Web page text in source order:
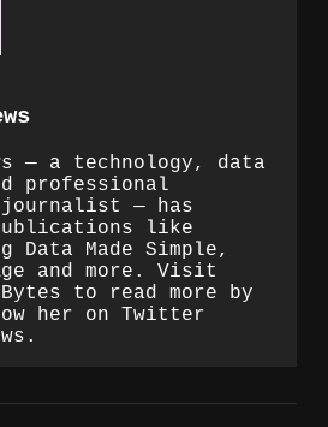
— a technology, data
professional
— has
like
Data Made Simple,
and more. Visit
to read more by
her on Twitter